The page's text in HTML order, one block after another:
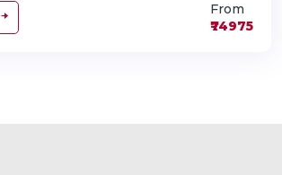
From
₹74975